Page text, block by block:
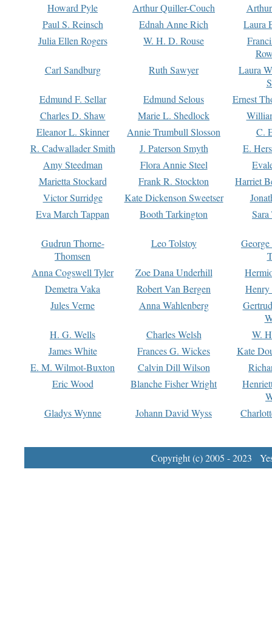
Howard Pyle
Arthur Quiller-Couch
Paul S. Reinsch
Ednah Anne Rich
Laura
Julia Ellen Rogers
W. H. D. Rouse
Carl Sandburg
Ruth Sawyer
Laura
Edmund F. Sellar
Edmund Selous
Ernest
Charles D. Shaw
Marie L. Shedlock
Eleanor L. Skinner
Annie Trumbull Slosson
C.
R. Cadwallader Smith
J. Paterson Smyth
E.
Amy Steedman
Flora Annie Steel
Marietta Stockard
Frank R. Stockton
Harriet
Victor Surridge
Kate Dickenson Sweetser
Eva March Tappan
Booth Tarkington Sara
Gudrun Thorne-
Thomsen
Leo Tolstoy
Anna Cogswell Tyler
Zoe Dana Underhill
Demetra Vaka
Robert Van Bergen
Jules Verne
Anna Wahlenberg
H. G. Wells
Charles Welsh
W.
James White
Frances G. Wickes
Kate
E. M. Wilmot-Buxton
Calvin Dill Wilson
Eric Wood
Blanche Fisher Wright
Gladys Wynne
Johann David Wyss
Copyright (c) 2005 - 2023